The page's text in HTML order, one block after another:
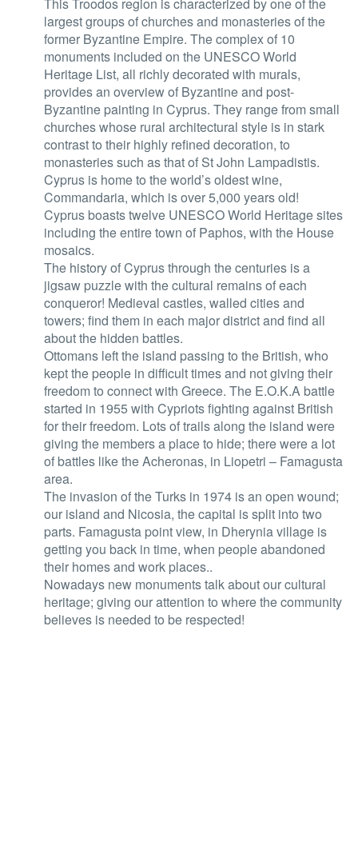
largest groups of churches and monasteries of the
former Byzantine Empire. The complex of 10
monuments included on the UNESCO World
Heritage List, all richly decorated with murals,
provides an overview of Byzantine and post-
Byzantine painting in Cyprus. They range from small
churches whose rural architectural style is in stark
contrast to their highly refined decoration, to
monasteries such as that of St John Lampadistis.
Cyprus is home to the world’s oldest wine,
Commandaria, which is over 5,000 years old!
Cyprus boasts twelve UNESCO World Heritage sites
including the entire town of Paphos, with the House
mosaics.
The history of Cyprus through the centuries is a
jigsaw puzzle with the cultural remains of each
conqueror! Medieval castles, walled cities and
towers; find them in each major district and find all
about the hidden battles.
Ottomans left the island passing to the British, who
kept the people in difficult times and not giving their
freedom to connect with Greece. The E.O.K.A battle
started in 1955 with Cypriots fighting against British
for their freedom. Lots of trails along the island were
giving the members a place to hide; there were a lot
of battles like the Acheronas, in Liopetri – Famagusta
area.
The invasion of the Turks in 1974 is an open wound;
our island and Nicosia, the capital is split into two
parts. Famagusta point view, in Dherynia village is
getting you back in time, when people abandoned
their homes and work places..
Nowadays new monuments talk about our cultural
heritage; giving our attention to where the community
believes is needed to be respected!